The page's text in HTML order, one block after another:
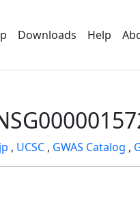
Downloads Help
, UCSC , GWAS Catalog ,